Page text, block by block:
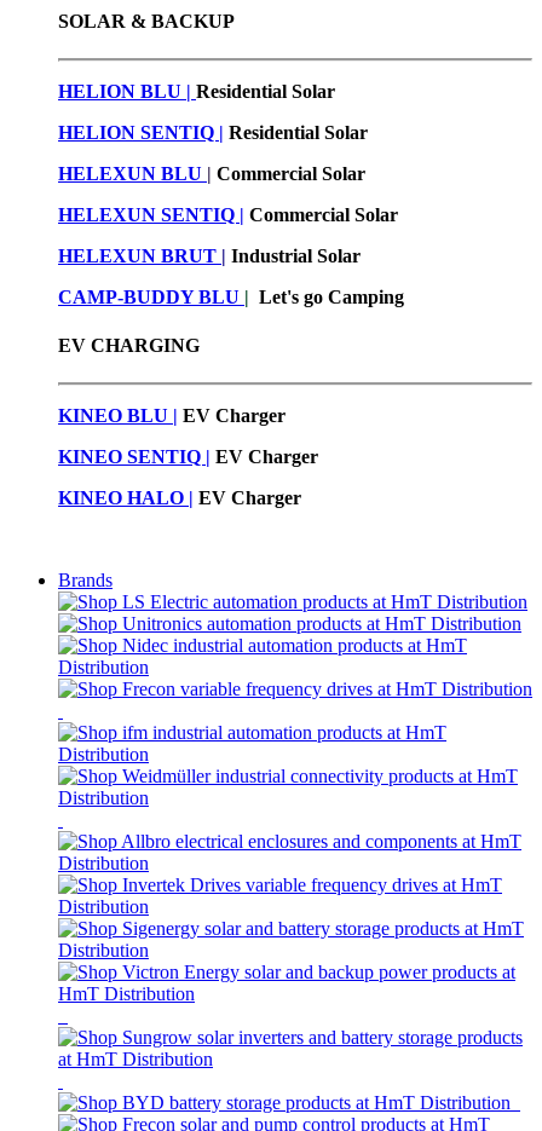
SOLAR & BACKUP
HELION BLU | Residential Solar
HELION SENTIQ | Residential Solar
HELEXUN BLU | Commercial Solar
HELEXUN SENTIQ | Commercial Solar
HELEXUN BRUT | Industrial Solar
CAMP-BUDDY BLU | Let's go Camping
EV CHARGING
KINEO BLU | EV Charger
KINEO SENTIQ | EV Charger
KINEO HALO | EV Charger
Brands